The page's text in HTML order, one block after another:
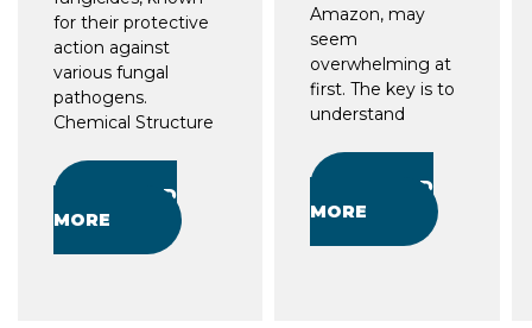
for their protective
action against
various fungal
pathogens.
Chemical Structure
READ
MORE
Amazon, may
seem
overwhelming at
first. The key is to
understand
READ
MORE